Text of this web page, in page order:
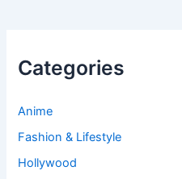
Categories
Anime
Fashion & Lifestyle
Hollywood